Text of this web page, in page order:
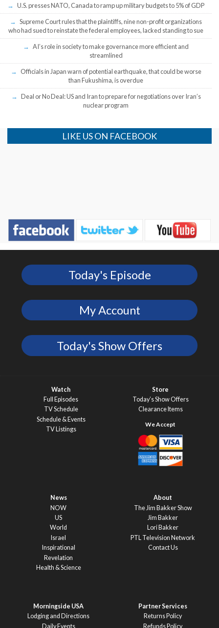
U.S. presses NATO, Canada to ramp up military budgets to 5% of GDP
Supreme Court rules that the plaintiffs, nine non-profit organizations
who had sued to reinstate the federal employees, lacked standing to sue
AI’s role in society to make governance more efficient and
streamlined
Officials in Japan warn of potential earthquake, that could be worse
than Fukushima, is overdue
Deal or No Deal: US and Iran to prepare for negotiations over Iran’s
nuclear program
LIKE US ON FACEBOOK
Today's Episode
My Account
Today's Show Offers
Watch
Full Episodes
TV Schedule
Schedule & Events
TV Listings
Store
Today’s Show Offers
Clearance Items
News
NOW
US
World
Israel
Inspirational
Revelation
Health & Science
About
The Jim Bakker Show
Jim Bakker
Lori Bakker
PTL Television Network
Contact Us
Morningside USA
Lodging and Directions
Daily Events
Partner Services
Returns Policy
Refunds Policy